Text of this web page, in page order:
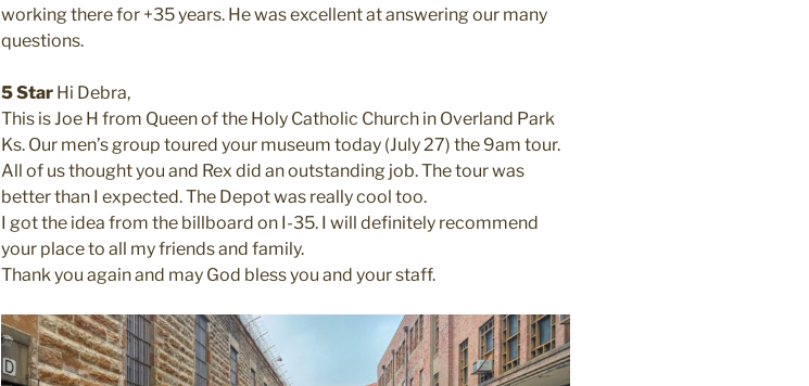
working there for +35 years. He was excellent at answering our many
questions.
5 StarHi Debra,
This is Joe H from Queen of the Holy Catholic Church in Overland Park
Ks. Our men’s group toured your museum today (July 27) the 9am tour.
All of us thought you and Rex did an outstanding job. The tour was
better than I expected. The Depot was really cool too.
I got the idea from the billboard on I-35. I will definitely recommend
your place to all my friends and family.
Thank you again and may God bless you and your staff.